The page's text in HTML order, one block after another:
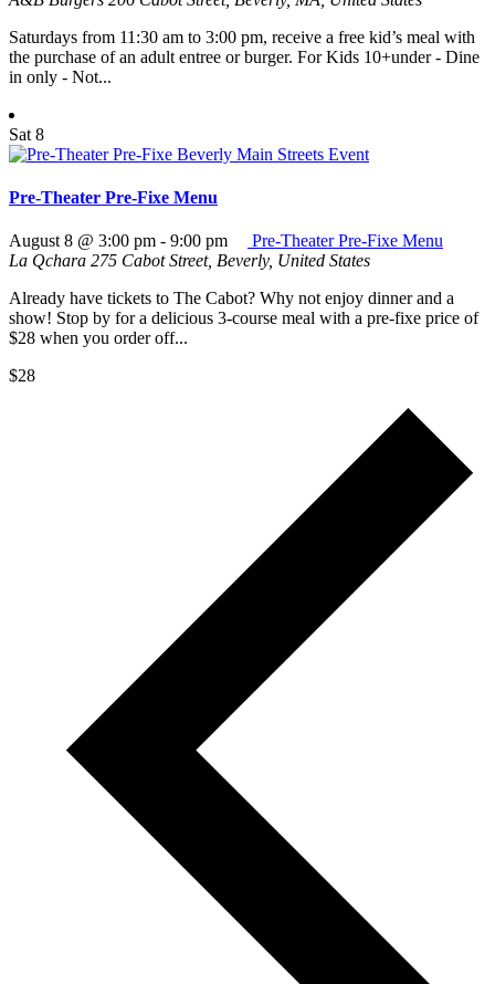
Saturdays from 11:30 am to 3:00 pm, receive a free kid’s meal with
the purchase of an adult entree or burger. For Kids 10+under - Dine
in only - Not...
Sat 8
Pre-Theater Pre-Fixe Menu
August 8 @ 3:00 pm - 9:00 pm
Pre-Theater Pre-Fixe Menu
La Qchara 275 Cabot Street, Beverly, United States
Already have tickets to The Cabot? Why not enjoy dinner and a
show! Stop by for a delicious 3-course meal with a pre-fixe price of
$28 when you order off...
$28